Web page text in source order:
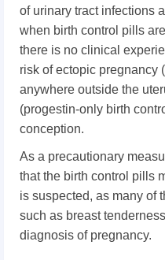
of urinary tract infections
when birth control pills
there is no clinical
risk of ectopic pregnancy
anywhere outside the
(progestin-only birth
conception.
As a precautionary
that the birth control pills
is suspected, as many of
such as breast
diagnosis of pregnancy.